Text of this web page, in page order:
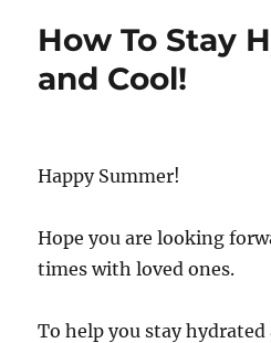
How To Stay
and Cool!
Happy Summer!
Hope you are looking
times with loved ones.
To help you stay